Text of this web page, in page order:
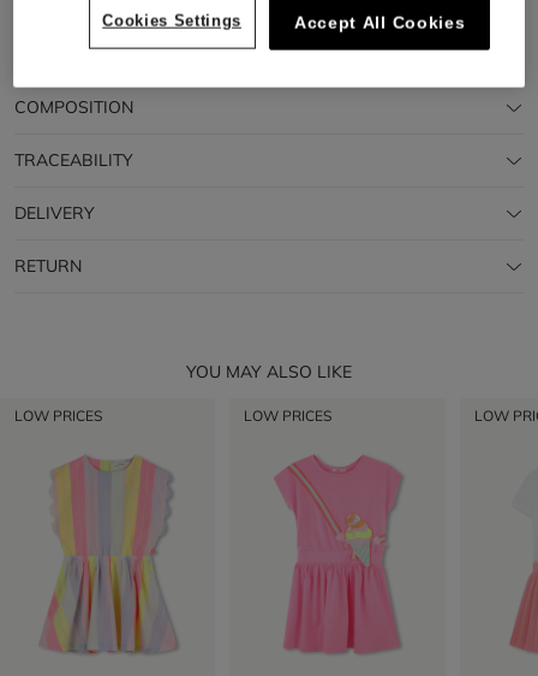
DESCRIPTION
COMPOSITION
TRACEABILITY
DELIVERY
RETURN
YOU MAY ALSO LIKE
LOW PRICES LOW PRICES LOW
Cookies Settings Accept All Cookies